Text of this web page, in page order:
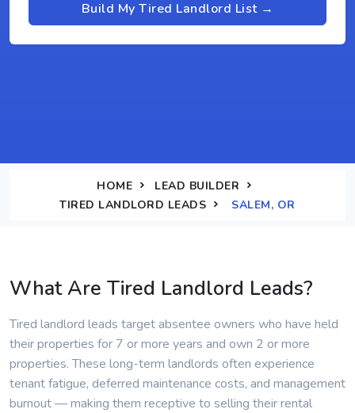
Build My Tired Landlord List →
HOME
LEAD BUILDER
TIRED LANDLORD LEADS
SALEM, OR
What Are Tired Landlord Leads?
Tired landlord leads target absentee owners who have held
their properties for 7 or more years and own 2 or more
properties. These long-term landlords often experience
tenant fatigue, deferred maintenance costs, and management
burnout — making them receptive to selling their rental